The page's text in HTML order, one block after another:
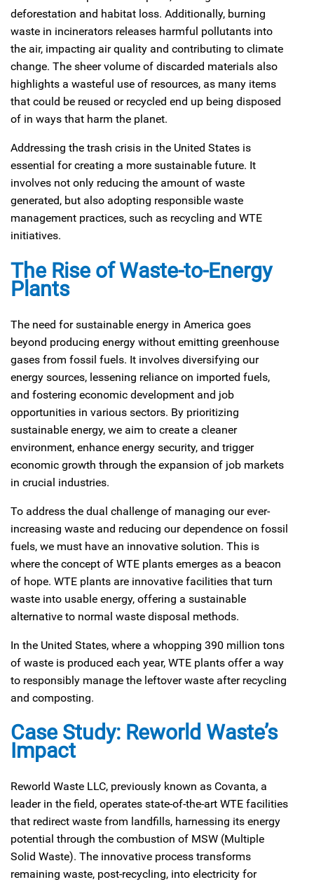
deforestation and habitat loss. Additionally, burning
waste in incinerators releases harmful pollutants into
the air, impacting air quality and contributing to climate
change. The sheer volume of discarded materials also
highlights a wasteful use of resources, as many items
that could be reused or recycled end up being disposed
of in ways that harm the planet.
Addressing the trash crisis in the United States is
essential for creating a more sustainable future. It
involves not only reducing the amount of waste
generated, but also adopting responsible waste
management practices, such as recycling and WTE
initiatives.
The Rise of Waste-to-Energy
Plants
The need for sustainable energy in America goes
beyond producing energy without emitting greenhouse
gases from fossil fuels. It involves diversifying our
energy sources, lessening reliance on imported fuels,
and fostering economic development and job
opportunities in various sectors. By prioritizing
sustainable energy, we aim to create a cleaner
environment, enhance energy security, and trigger
economic growth through the expansion of job markets
in crucial industries.
To address the dual challenge of managing our ever-
increasing waste and reducing our dependence on fossil
fuels, we must have an innovative solution. This is
where the concept of WTE plants emerges as a beacon
of hope. WTE plants are innovative facilities that turn
waste into usable energy, offering a sustainable
alternative to normal waste disposal methods.
In the United States, where a whopping 390 million tons
of waste is produced each year, WTE plants offer a way
to responsibly manage the leftover waste after recycling
and composting.
Case Study: Reworld Waste’s
Impact
Reworld Waste LLC, previously known as Covanta, a
leader in the field, operates state-of-the-art WTE facilities
that redirect waste from landfills, harnessing its energy
potential through the combustion of MSW (Multiple
Solid Waste). The innovative process transforms
remaining waste, post-recycling, into electricity for